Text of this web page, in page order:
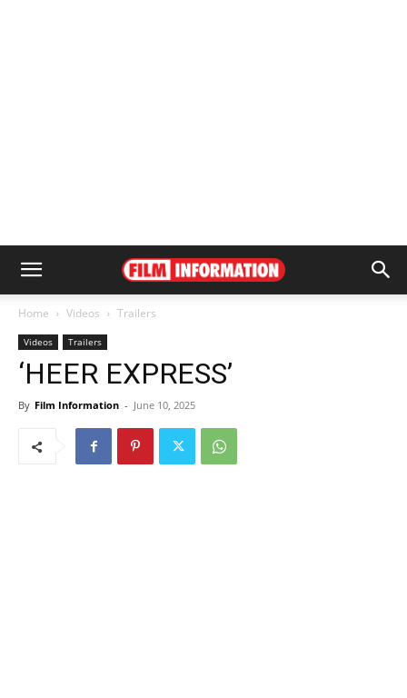
Home Videos Trailers
Videos Trailers
‘HEER EXPRESS’
By Film Information - June 10, 2025